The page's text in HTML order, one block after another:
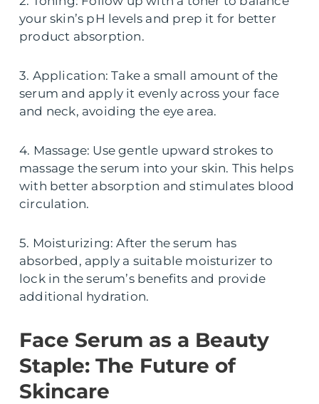
your skin’s pH levels and prep it for better
product absorption.
3. Application: Take a small amount of the
serum and apply it evenly across your face
and neck, avoiding the eye area.
4. Massage: Use gentle upward strokes to
massage the serum into your skin. This helps
with better absorption and stimulates blood
circulation.
5. Moisturizing: After the serum has
absorbed, apply a suitable moisturizer to
lock in the serum’s benefits and provide
additional hydration.
Face Serum as a Beauty
Staple: The Future of
Skincare